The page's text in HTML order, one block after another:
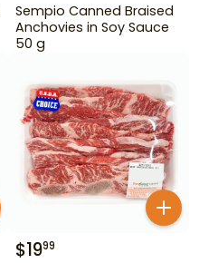
Sempio Canned Braised
Anchovies in Soy Sauce
50 g
$1999